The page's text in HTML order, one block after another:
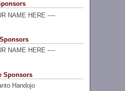
NAME HERE ----
NAME HERE ----
Sponsors
Handojo